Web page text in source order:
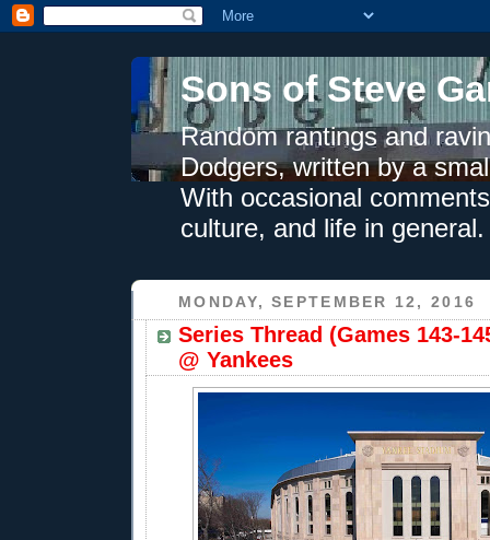
Sons of Steve
Random rantings and
Dodgers, written by a
With occasional
culture, and life in general.
MONDAY, SEPTEMBER 12, 2016
Series Thread (Games 143-
@ Yankees